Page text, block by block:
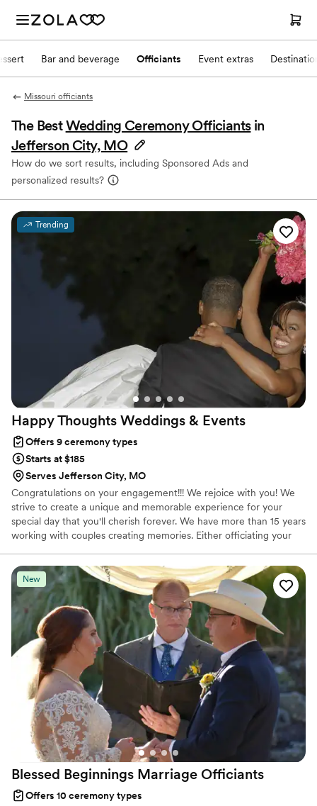
Bar and beverage Officiants Event extras
Missouri officiants
The BestWedding Ceremony Officiants in
Jefferson City, MO
How do we sort results, including Sponsored Ads and
personalized results?
Trending
Happy Thoughts Weddings & Events
Offers 9 ceremony types
Starts at $185
Serves Jefferson City, MO
Congratulations on your engagement!!! We rejoice with you! We
strive to create a unique and memorable experience for your
special day that you'll cherish forever. We have more than 15 years
working with couples creating memories. Either officiating your
you enjoy, have fun and celebrate your special day! Let us be part
of your celebration!
New
Blessed Beginnings Marriage Officiants
Offers 10 ceremony types